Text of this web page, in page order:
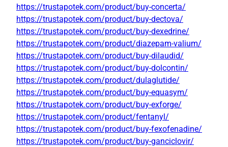
https://trustapotek.com/product/buy-concerta/
https://trustapotek.com/product/buy-dectova/
https://trustapotek.com/product/buy-dexedrine/
https://trustapotek.com/product/diazepam-valium/
https://trustapotek.com/product/buy-dilaudid/
https://trustapotek.com/product/buy-dolcontin/
https://trustapotek.com/product/dulaglutide/
https://trustapotek.com/product/buy-equasym/
https://trustapotek.com/product/buy-exforge/
https://trustapotek.com/product/fentanyl/
https://trustapotek.com/product/buy-fexofenadine/
https://trustapotek.com/product/buy-ganciclovir/